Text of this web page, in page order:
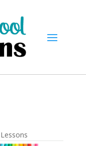
Lessons